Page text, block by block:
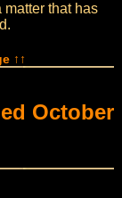
matter that has
↑↑
October